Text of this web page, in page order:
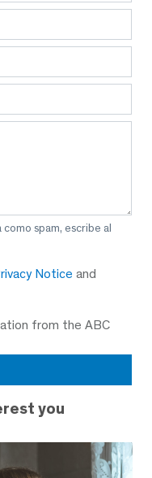
spam, escribe al
Notice and
from the ABC
you